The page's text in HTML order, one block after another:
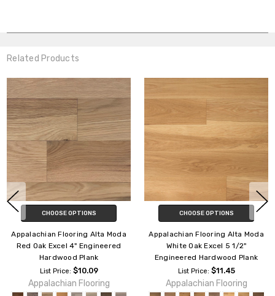
Related Products
CHOOSE OPTIONS
Appalachian Flooring Alta Moda
Red Oak Excel 5 3/4"
Engineered Hardwood Plank
List Price:$12.09
Appalachian Flooring
CHOOSE OPTIONS
Appalachian Flooring Alta Moda
Red Oak Prestige 5" Engineered
Hardwood Plank
List Price:$10.59
Appalachian Flooring